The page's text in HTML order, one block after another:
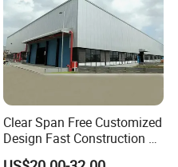
Clear Span Free Customized
Design Fast Construction &
Long Life Span